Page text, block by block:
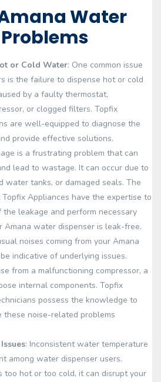
Water
or Cold Water: One common issue
is the failure to dispense hot or cold
by a faulty thermostat,
or clogged filters. Topfix
are well-equipped to diagnose the
provide effective solutions.
is a frustrating problem that can
lead to wastage. It can occur due to
water tanks, or damaged seals. The
Appliances have the expertise to
leakage and perform necessary
Amana water dispenser is leak-free.
noises coming from your Amana
indicative of underlying issues.
from a malfunctioning compressor, a
internal components. Topfix
possess the knowledge to
these noise-related problems
: Inconsistent water temperature
among water dispenser users.
hot or too cold, it can disrupt your